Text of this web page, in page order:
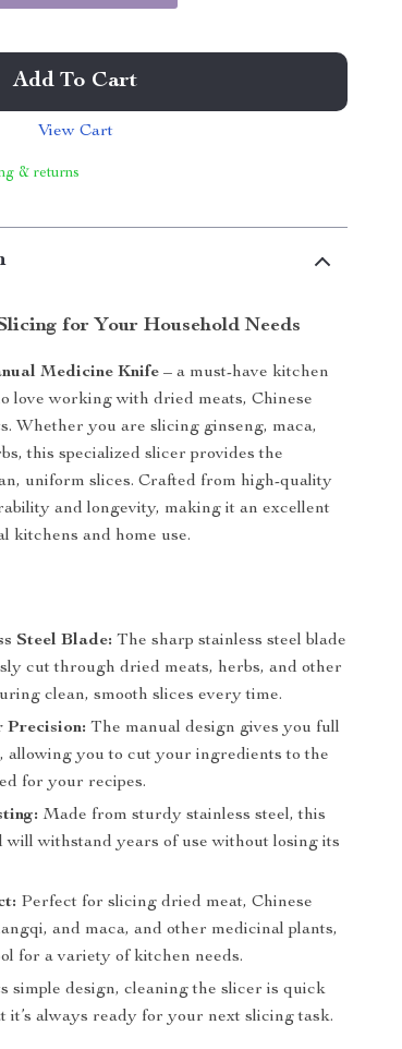
Add To Cart
View Cart
& returns
for Your Household Needs
Medicine Knife – a must-have kitchen
love working with dried meats, Chinese
Whether you are slicing ginseng, maca,
this specialized slicer provides the
uniform slices. Crafted from high-quality
and longevity, making it an excellent
kitchens and home use.
Steel Blade: The sharp stainless steel blade
cut through dried meats, herbs, and other
clean, smooth slices every time.
Precision: The manual design gives you full
allowing you to cut your ingredients to the
for your recipes.
Made from sturdy stainless steel, this
will withstand years of use without losing its
Perfect for slicing dried meat, Chinese
and maca, and other medicinal plants,
for a variety of kitchen needs.
simple design, cleaning the slicer is quick
it’s always ready for your next slicing task.